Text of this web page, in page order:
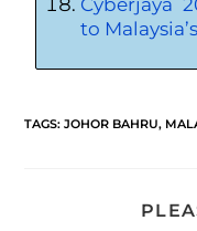
Cyberjaya
to
TAGS:JOHOR BAHRU,